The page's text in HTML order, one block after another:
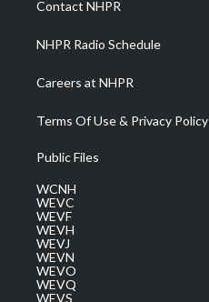
m
Contact NHPR
NHPR Radio Schedule
Careers at NHPR
Terms Of Use & Privacy Policy
Public Files
WCNH
WEVC
WEVF
WEVH
WEVJ
WEVN
WEVO
WEVQ
WEVS